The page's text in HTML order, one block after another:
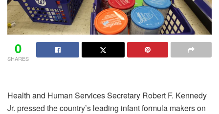
0
SHARES
Health and Human Services Secretary Robert F. Kennedy
Jr. pressed the country’s leading infant formula makers on